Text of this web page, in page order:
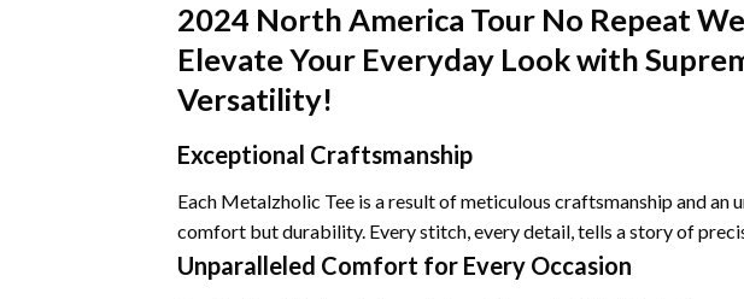
2024 North America Tour No Repeat
Elevate Your Everyday Look with
Versatility!
Exceptional Craftsmanship
Each Metalzholic Tee is a result of meticulous craftsmanship and
comfort but durability. Every stitch, every detail, tells a story of
Unparalleled Comfort for Every Occasion